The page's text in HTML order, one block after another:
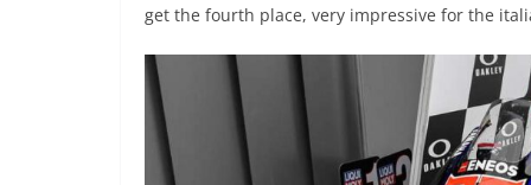
get the fourth place, very impressive for the